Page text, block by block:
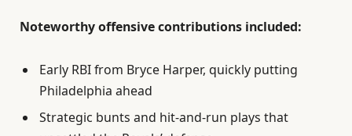
Noteworthy offensive contributions included:
Early RBI from Bryce Harper, quickly putting
Philadelphia ahead
Strategic bunts and hit-and-run plays that